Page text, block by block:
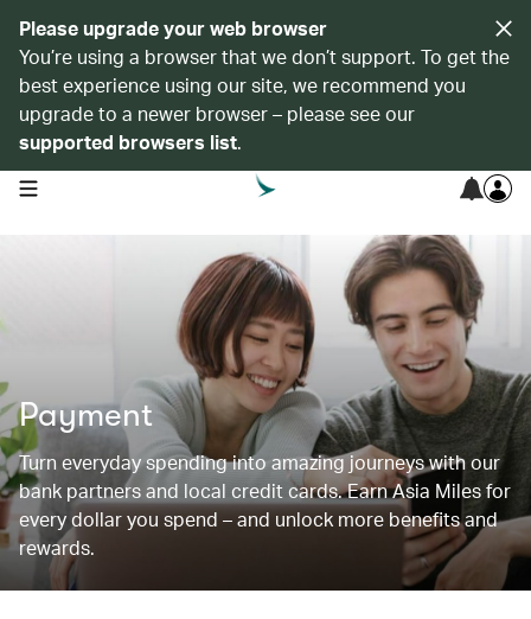
Please upgrade your web browser
You’re using a browser that we don’t support. To get the
best experience using our site, we recommend you
upgrade to a newer browser – please see our
supported browsers list.
open navigation menu
Payment
Turn everyday spending into amazing journeys with our
bank partners and local credit cards. Earn Asia Miles for
every dollar you spend – and unlock more benefits and
rewards.